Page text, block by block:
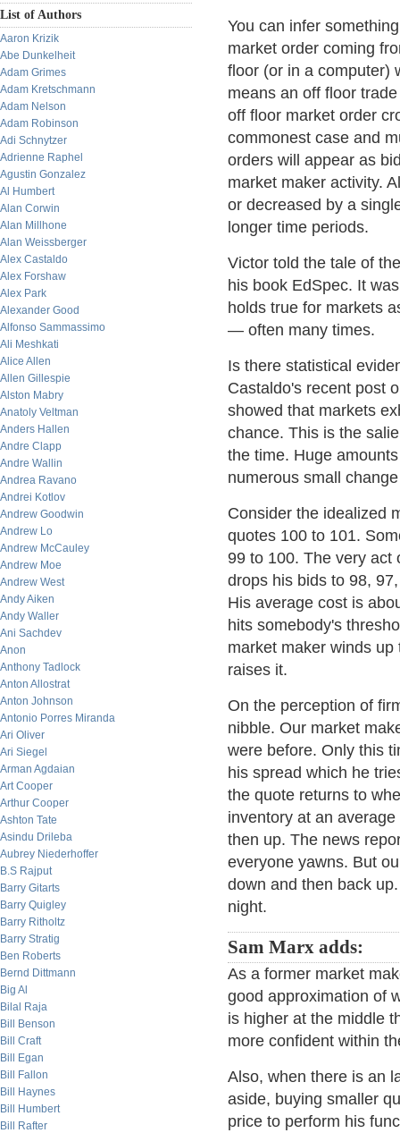
List of Authors
Aaron Krizik
Abe Dunkelheit
Adam Grimes
Adam Kretschmann
Adam Nelson
Adam Robinson
Adi Schnytzer
Adrienne Raphel
Agustin Gonzalez
Al Humbert
Alan Corwin
Alan Millhone
Alan Weissberger
Alex Castaldo
Alex Forshaw
Alex Park
Alexander Good
Alfonso Sammassimo
Ali Meshkati
Alice Allen
Allen Gillespie
Alston Mabry
Anatoly Veltman
Anders Hallen
Andre Clapp
Andre Wallin
Andrea Ravano
Andrei Kotlov
Andrew Goodwin
Andrew Lo
Andrew McCauley
Andrew Moe
Andrew West
Andy Aiken
Andy Waller
Ani Sachdev
Anon
Anthony Tadlock
Anton Allostrat
Anton Johnson
Antonio Porres Miranda
Ari Oliver
Ari Siegel
Arman Agdaian
Art Cooper
Arthur Cooper
Ashton Tate
Asindu Drileba
Aubrey Niederhoffer
B.S Rajput
Barry Gitarts
Barry Quigley
Barry Ritholtz
Barry Stratig
Ben Roberts
Bernd Dittmann
Big Al
Bilal Raja
Bill Benson
Bill Craft
Bill Egan
Bill Fallon
Bill Haynes
Bill Humbert
Bill Rafter
You can infer
market order coming
floor (or in a computer)
means an off floor
off floor market order
commonest case and
orders will appear as
market maker activity.
or decreased by a
longer time periods.
Victor told the tale of
his book EdSpec. It
holds true for markets
— often many times.
Is there statistical
Castaldo's recent post
showed that markets
chance. This is the
the time. Huge
numerous small
Consider the idealized
quotes 100 to 101.
99 to 100. The very act
drops his bids to 98,
His average cost is
hits somebody's
market maker winds
raises it.
On the perception of
nibble. Our market
were before. Only this
his spread which he
the quote returns to
inventory at an
then up. The news
everyone yawns. But
down and then back
night.
Sam Marx adds:
As a former market
good approximation of
is higher at the middle
more confident within
Also, when there is an
aside, buying smaller
price to perform his